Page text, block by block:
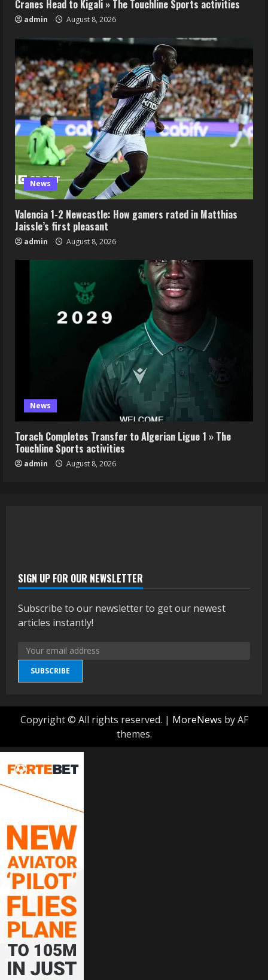
Cranes Head to Kigali » The Touchline Sports activities
admin August 8, 2026
News
Valencia 1-2 Newcastle: How gamers rated in Matthias
Jaissle’s first pleasant
admin August 8, 2026
News
Torach Completes Transfer to Algerian Ligue 1 » The
Touchline Sports activities
admin August 8, 2026
SIGN UP FOR OUR NEWSLETTER
Subscribe to our newsletter to get our newest
articles instantly!
SUBSCRIBE
Copyright © All rights reserved. | MoreNews by AF
themes.